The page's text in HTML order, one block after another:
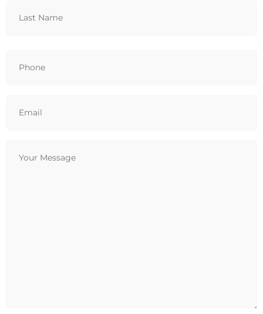
(Required)
(Required)
Message